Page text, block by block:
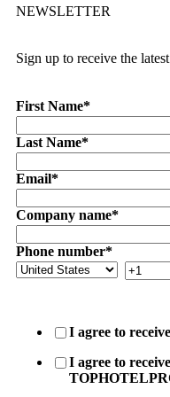
NEWSLETTER
Sign up to receive the
First Name*
Last Name*
Email*
Company name*
Phone number*
I agree to
I agree to